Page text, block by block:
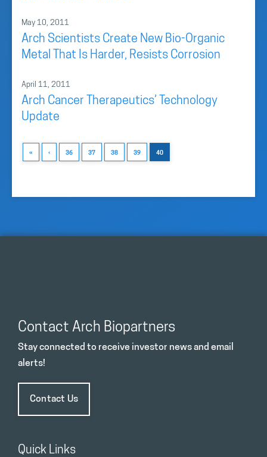
May 10, 2011
Arch Scientists Create New Bio-Organic
Metal That Is Harder, Resists Corrosion
April 11, 2011
Arch Cancer Therapeutics’ Technology
Update
« ‹ 36 37 38 39 40
Contact Arch Biopartners
Stay connected to receive investor news and email
alerts!
Contact Us
Quick Links